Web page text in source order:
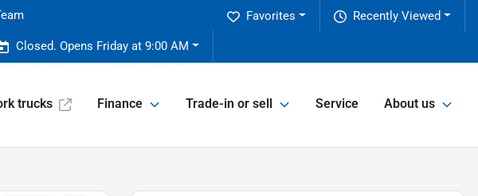
Recently Viewed
Favorites
Closed. Opens Friday at 9:00 AM
trucks Finance Trade-in or sell Service About us